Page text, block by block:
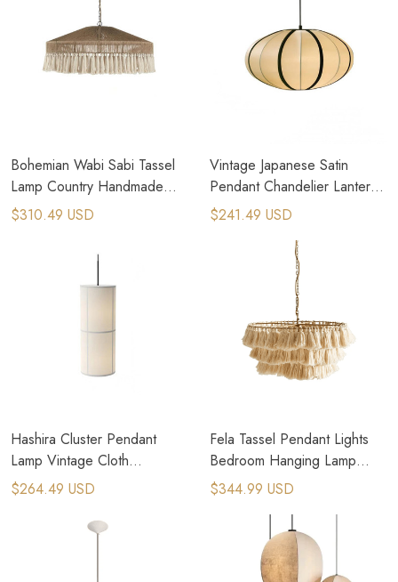
Bohemian Wabi Sabi Tassel
Lamp Country Handmade
Woven Rattan Pendant Lamp
$310.49 USD
Vintage Japanese Satin
Pendant Chandelier Lantern
Dining Room Lighting
$241.49 USD
Hashira Cluster Pendant
Lamp Vintage Cloth
Lampshade Pendant Light
$264.49 USD
Fela Tassel Pendant Lights
Bedroom Hanging Lamp
Fabric Ceiling Chandeliers
$344.99 USD